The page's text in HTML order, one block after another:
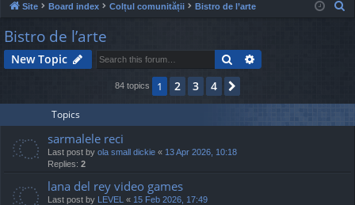
ck
lin
ks
u
m
m
be
rs
in
ist
Site Board index Colțul comunității Bistro de l’arte
Bistro de l’arte
New Topic Search
84 topics 1 2 3 4
Topics
sarmalele reci
Last post by ola small dickie « 13 Apr 2026, 10:18
Replies: 2
lana del rey video games
Last post by LEVEL « 15 Feb 2026, 17:49